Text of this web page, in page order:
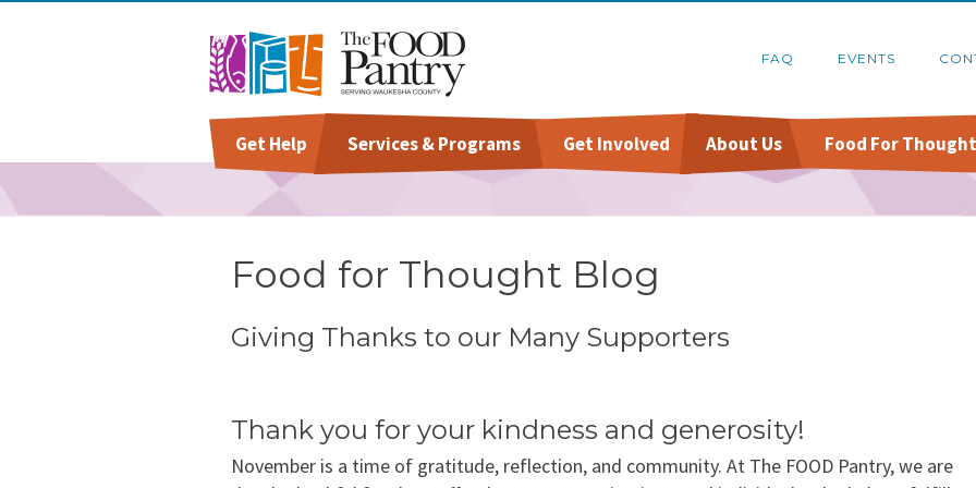
FAQ EVENTS
Get Help
Welcome To The Pantry
Hours & Location
Online Pantry
Stockbox DoorDash
FoodShare Outreach
Services & Programs
Grocery Distribution
Special Diet
Baby Care & Personal Care
Special Occasions &
Food Recovery Program
Get Involved
Give
Volunteer
Host A Food Drive
Organize A Fundraiser
About Us
Staff
Board Of Directors
Annual Report & Impact
Financials
Schedule A Tour
Contact Us
Food For
Food for Thought Blog
Giving Thanks to our Many Supporters
Thank you for your kindness and generosity!
November is a time of gratitude, reflection, and community. At The FOOD Pantry, we are